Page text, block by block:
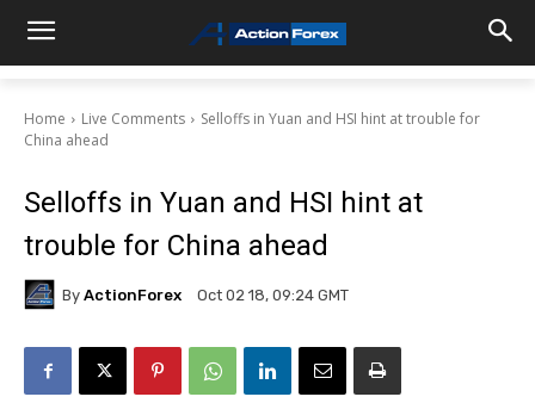
Home Live Comments
Selloffs in Yuan and HSI hint at trouble for
China ahead
Selloffs in Yuan and HSI hint at
trouble for China ahead
By ActionForex Oct 02 18, 09:24 GMT